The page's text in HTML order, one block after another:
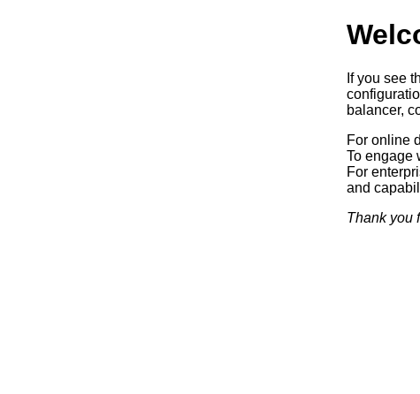
If you see
balancer,
For online
To engage
For
and
Thank you